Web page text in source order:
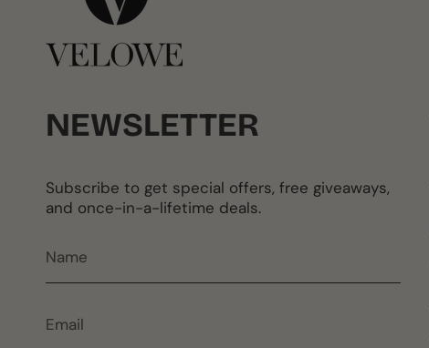
NEWSLETTER
Subscribe to get special offers, free giveaways,
and once-in-a-lifetime deals.